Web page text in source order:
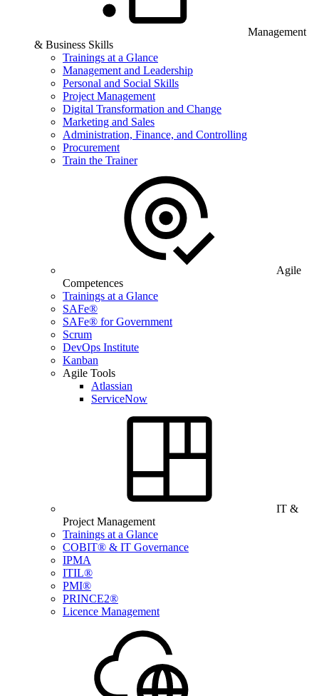
Management
& Business Skills
Trainings at a Glance
Management and Leadership
Personal and Social Skills
Project Management
Digital Transformation and Change
Marketing and Sales
Administration, Finance, and Controlling
Procurement
Train the Trainer
Agile
Competences
Trainings at a Glance
SAFe®
SAFe® for Government
Scrum
DevOps Institute
Kanban
Agile Tools
Atlassian
ServiceNow
IT &
Project Management
Trainings at a Glance
COBIT® & IT Governance
IPMA
ITIL®
PMI®
PRINCE2®
Licence Management